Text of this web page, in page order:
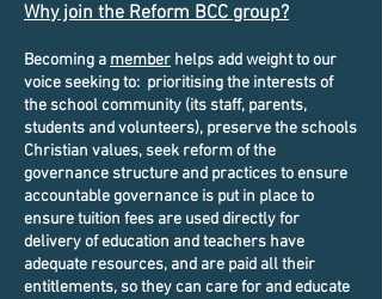
Why join the Reform BCC group?
Becoming a member helps add weight to our
voice seeking to: prioritising the interests of
the school community (its staff, parents,
students and volunteers), preserve the schools
Christian values, seek reform of the
governance structure and practices to ensure
accountable governance is put in place to
ensure tuition fees are used directly for
delivery of education and teachers have
adequate resources, and are paid all their
entitlements, so they can care for and educate